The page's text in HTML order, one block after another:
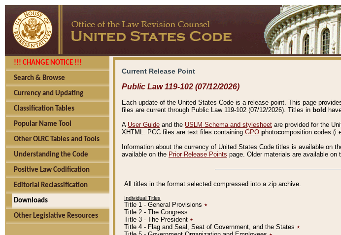
!!! CHANGE NOTICE !!!
Search & Browse
Currency and Updating
Classification Tables
Popular Name Tool
Other OLRC Tables and Tools
Understanding the Code
Positive Law Codification
Editorial Reclassification
Downloads
Other Legislative Resources
Current Release Point
Public Law 119-102 (07/12/2026)
Each update of the United States Code is a release point. This page
files are current through Public Law 119-102 (07/12/2026). Titles in bold
A User Guide and the USLM Schema and stylesheet are provided for the
XHTML. PCC files are text files containing GPO photocomposition codes
Information about the currency of United States Code titles is available on
available on the Prior Release Points page. Older materials are available on
All titles in the format selected compressed into a zip archive.
Individual Titles
Title 1 - General Provisions ٭
Title 2 - The Congress
Title 3 - The President ٭
Title 4 - Flag and Seal, Seat of Government, and the States ٭